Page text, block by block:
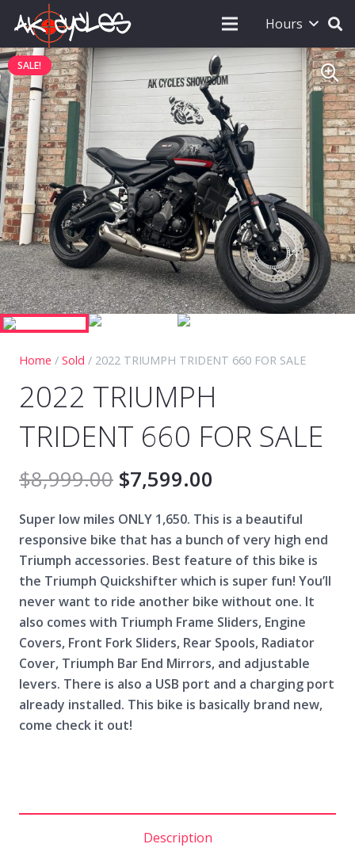
Hours
SALE!
Home / Sold / 2022 TRIUMPH TRIDENT 660 FOR SALE
2022 TRIUMPH
TRIDENT 660 FOR SALE
$8,999.00 $7,599.00
Super low miles ONLY 1,650. This is a beautiful
responsive bike that has a bunch of very high end
Triumph accessories. Best feature of this bike is
the Triumph Quickshifter which is super fun! You’ll
never want to ride another bike without one. It
also comes with Triumph Frame Sliders, Engine
Covers, Front Fork Sliders, Rear Spools, Radiator
Cover, Triumph Bar End Mirrors, and adjustable
levers. There is also a USB port and a charging port
already installed. This bike is basically brand new,
come check it out!
Description